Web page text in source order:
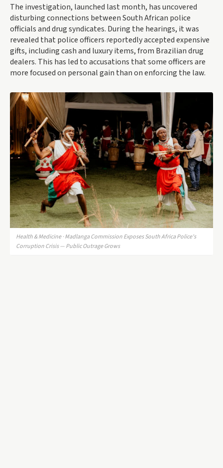
The investigation, launched last month, has uncovered
disturbing connections between South African police
officials and drug syndicates. During the hearings, it was
revealed that police officers reportedly accepted expensive
gifts, including cash and luxury items, from Brazilian drug
dealers. This has led to accusations that some officers are
more focused on personal gain than on enforcing the law.
Health & Medicine · Madlanga Commission Exposes South Africa Police's
Corruption Crisis — Public Outrage Grows